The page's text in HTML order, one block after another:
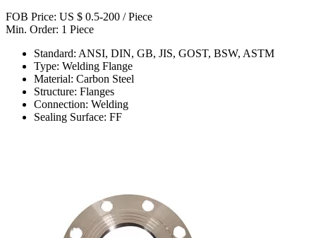
FOB Price: US $ 0.5-200 / Piece
Min. Order: 1 Piece
Standard: ANSI, DIN, GB, JIS, GOST, BSW, ASTM
Type: Welding Flange
Material: Carbon Steel
Structure: Flanges
Connection: Welding
Sealing Surface: FF